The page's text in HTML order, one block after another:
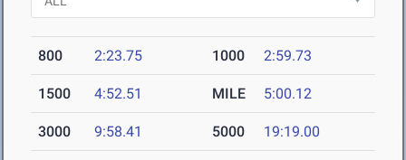
800 2:23.75 1000 2:59.73
1500 4:52.51 MILE 5:00.12
3000 9:58.41 5000 19:19.00